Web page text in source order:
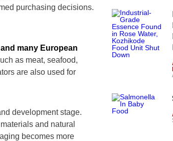
purchasing decisions.
many European
as meat, seafood,
are also used for
development stage.
and natural
becomes more